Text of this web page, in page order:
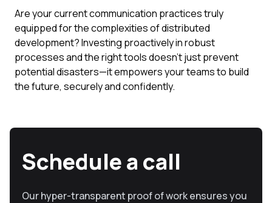
Are your current communication practices truly
equipped for the complexities of distributed
development? Investing proactively in robust
processes and the right tools doesn't just prevent
potential disasters—it empowers your teams to build
the future, securely and confidently.
Schedule a call
Our hyper-transparent proof of work ensures you